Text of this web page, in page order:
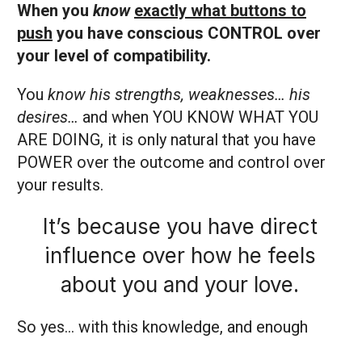
When you know exactly what buttons to
push you have conscious CONTROL over
your level of compatibility.
You know his strengths, weaknesses… his
desires… and when YOU KNOW WHAT YOU
ARE DOING, it is only natural that you have
POWER over the outcome and control over
your results.
It’s because you have direct
influence over how he feels
about you and your love.
So yes… with this knowledge, and enough